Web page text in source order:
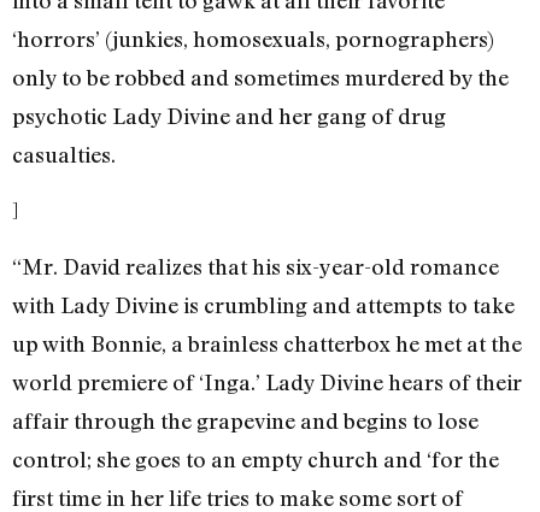
‘horrors’ (junkies, homosexuals, pornographers)
only to be robbed and sometimes murdered by the
psychotic Lady Divine and her gang of drug
casualties.
]
“Mr. David realizes that his six-year-old romance
with Lady Divine is crumbling and attempts to take
up with Bonnie, a brainless chatterbox he met at the
world premiere of ‘Inga.’ Lady Divine hears of their
affair through the grapevine and begins to lose
control; she goes to an empty church and ‘for the
first time in her life tries to make some sort of